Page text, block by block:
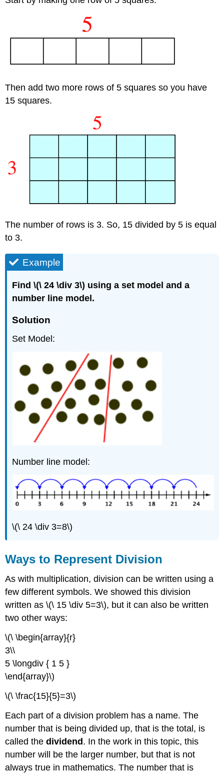
Then add two more rows of 5 squares so you have
15 squares.
The number of rows is 3. So, 15 divided by 5 is equal
to 3.
Example
Find \(\ 24 \div 3\) using a set model and a
number line model.
Solution
Set Model:
Number line model:
\(\ 24 \div 3=8\)
Ways to Represent Division
As with multiplication, division can be written using a
few different symbols. We showed this division
written as \(\ 15 \div 5=3\), but it can also be written
two other ways:
\(\ \begin{array}{r}
3\\
5 \longdiv { 1 5 }
\end{array}\)
\(\ \frac{15}{5}=3\)
Each part of a division problem has a name. The
number that is being divided up, that is the total, is
called thedividend. In the work in this topic, this
number will be the larger number, but that is not
always true in mathematics. The number that is